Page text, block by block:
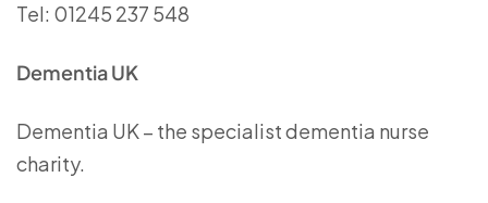
Tel: 01245 237 548
Dementia UK
Dementia UK – the specialist dementia nurse
charity.